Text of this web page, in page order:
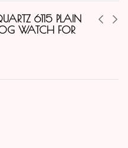
6115 PLAIN
WATCH FOR